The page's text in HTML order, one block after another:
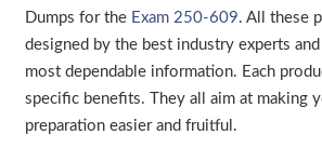
Dumps for the Exam 250-609. All these
designed by the best industry experts
most dependable information. Each
specific benefits. They all aim at making
preparation easier and fruitful.